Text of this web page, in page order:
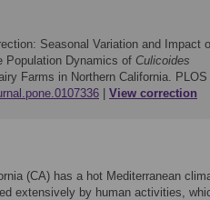
Seasonal Variation and Impact
Population Dynamics of Culicoides
Farms in Northern California. PLOS
View correction
(CA) has a hot Mediterranean
extensively by human activities,